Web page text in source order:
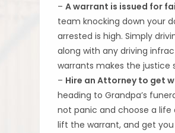
–A warrant is issued for
team knocking down your
arrested is high. Simply
along with any driving
warrants makes the
– Hire an Attorney to get
heading to Grandpa’s
not panic and choose a
lift the warrant, and get